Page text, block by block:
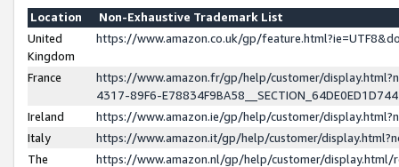
Location
Non-Exhaustive Trademark List
United
Kingdom
https://www.amazon.co.uk/gp/
France
https://www.amazon.fr/gp/help/customer/
4317-89F6-
Ireland
https://www.amazon.ie/gp/help/customer/
Italy
https://www.amazon.it/gp/help/customer/
The
https://www.amazon.nl/gp/help/customer/display.html/